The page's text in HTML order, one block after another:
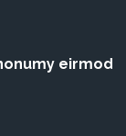
eirmod